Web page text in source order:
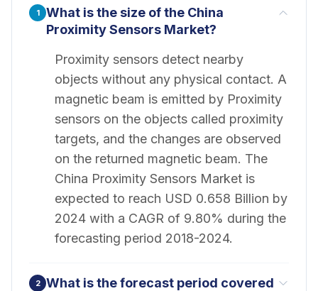
1
What is the size of the China
Proximity Sensors Market?
Proximity sensors detect nearby
objects without any physical contact. A
magnetic beam is emitted by Proximity
sensors on the objects called proximity
targets, and the changes are observed
on the returned magnetic beam. The
China Proximity Sensors Market is
expected to reach USD 0.658 Billion by
2024 with a CAGR of 9.80% during the
forecasting period 2018-2024.
2
What is the forecast period covered